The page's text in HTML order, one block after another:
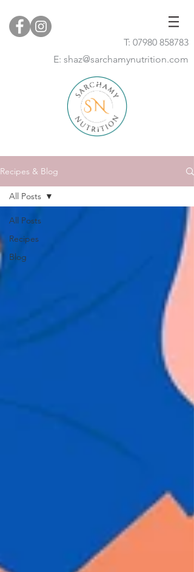
T: 07980 858783
E: shaz@sarchamynutrition.com
Recipes & Blog
All Posts
Recipes
Blog
All Posts